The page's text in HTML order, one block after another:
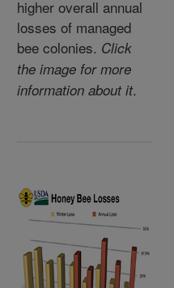
higher overall annual
losses of managed
bee colonies. Click
the image for more
information about it.